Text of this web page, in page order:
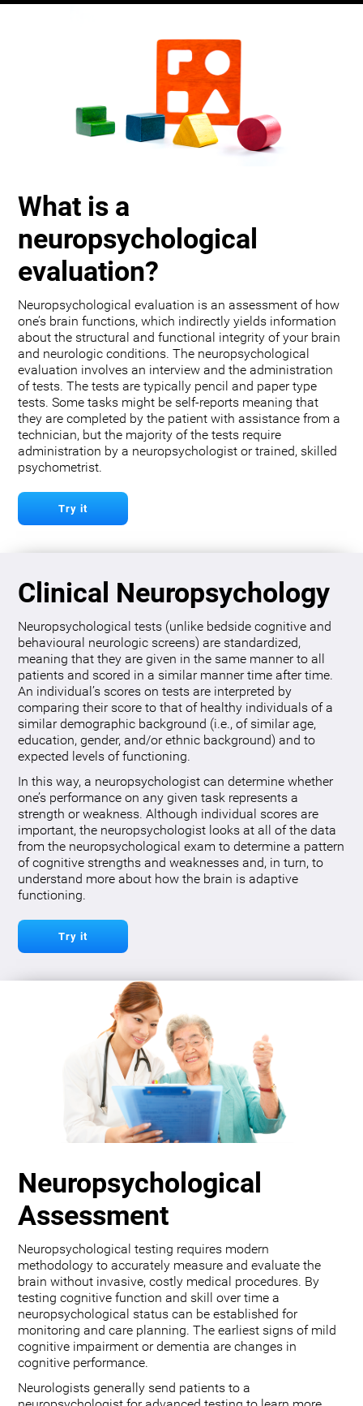
What is a
neuropsychological
evaluation?
Neuropsychological evaluation is an assessment of how
one’s brain functions, which indirectly yields information
about the structural and functional integrity of your brain
and neurologic conditions. The neuropsychological
evaluation involves an interview and the administration
of tests. The tests are typically pencil and paper type
tests. Some tasks might be self-reports meaning that
they are completed by the patient with assistance from a
technician, but the majority of the tests require
administration by a neuropsychologist or trained, skilled
psychometrist.
Try it
Clinical Neuropsychology
Neuropsychological tests (unlike bedside cognitive and
behavioural neurologic screens) are standardized,
meaning that they are given in the same manner to all
patients and scored in a similar manner time after time.
An individual’s scores on tests are interpreted by
comparing their score to that of healthy individuals of a
similar demographic background (i.e., of similar age,
education, gender, and/or ethnic background) and to
expected levels of functioning.
In this way, a neuropsychologist can determine whether
one’s performance on any given task represents a
strength or weakness. Although individual scores are
important, the neuropsychologist looks at all of the data
from the neuropsychological exam to determine a pattern
of cognitive strengths and weaknesses and, in turn, to
understand more about how the brain is adaptive
functioning.
Try it
Neuropsychological
Assessment
Neuropsychological testing requires modern
methodology to accurately measure and evaluate the
brain without invasive, costly medical procedures. By
testing cognitive function and skill over time a
neuropsychological status can be established for
monitoring and care planning. The earliest signs of mild
cognitive impairment or dementia are changes in
cognitive performance.
Neurologists generally send patients to a